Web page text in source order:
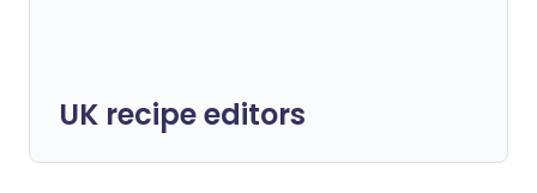
UK recipe editors